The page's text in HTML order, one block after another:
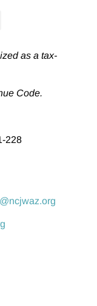
as a tax-
Code.
228